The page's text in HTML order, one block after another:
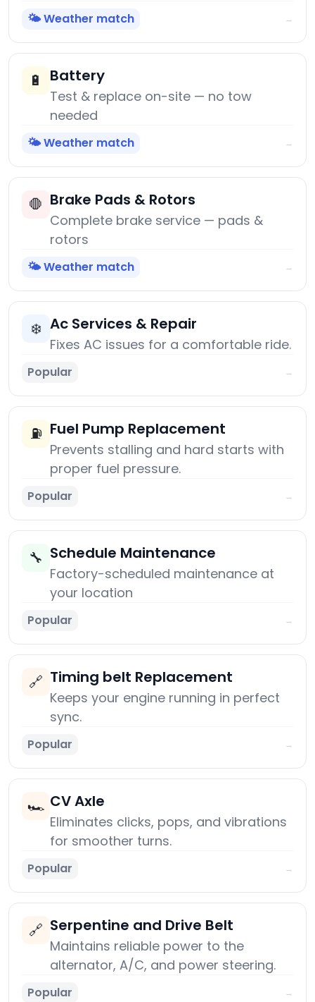
🌤️ Weather match →
🔋 Battery
Test & replace on-site — no tow
needed
🌤️ Weather match →
🛑 Brake Pads & Rotors
Complete brake service — pads &
rotors
🌤️ Weather match →
❄️ Ac Services & Repair
Fixes AC issues for a comfortable ride.
Popular →
⛽ Fuel Pump Replacement
Prevents stalling and hard starts with
proper fuel pressure.
Popular →
🔧 Schedule Maintenance
Factory-scheduled maintenance at
your location
Popular →
🔗 Timing belt Replacement
Keeps your engine running in perfect
sync.
Popular →
🏎️ CV Axle
Eliminates clicks, pops, and vibrations
for smoother turns.
Popular →
🔗 Serpentine and Drive Belt
Maintains reliable power to the
alternator, A/C, and power steering.
Popular →